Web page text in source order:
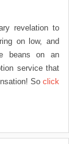
revelation to
on low, and
beans on an
service that
So click